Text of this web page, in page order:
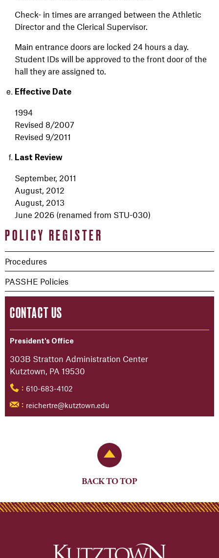
POLICY REGISTER
Procedures
PASSHE Policies
CONTACT US
President's Office
303B Stratton Administration Center
Kutztown, PA 19530
: 610-683-4102
: reichertre@kutztown.edu
Check- in times are arranged between the Athletic
Director and the Clerical Supervisor.
Main entrance doors are locked 24 hours a day.
Student IDs will be approved to the front door of the
hall they are assigned to.
Effective Date
1994
Revised 8/2007
Revised 9/2011
Last Review
September, 2011
August, 2012
August, 2013
June 2026 (renamed from STU-030)
Back to Top
BACK TO TOP